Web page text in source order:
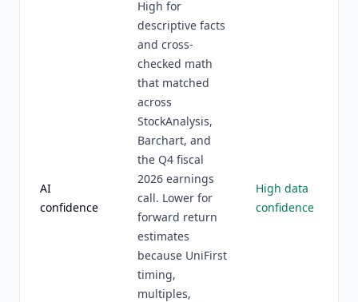
AI
confidence
High for
descriptive facts
and cross-
checked math
that matched
across
StockAnalysis,
Barchart, and
the Q4 fiscal
2026 earnings
call. Lower for
forward return
estimates
because UniFirst
timing,
multiples,
High data
confidence